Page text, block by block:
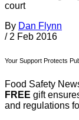
court
By Dan Flynn
/ 2 Feb 2016
Your Support Protects
Food Safety
FREE gift
and regulations